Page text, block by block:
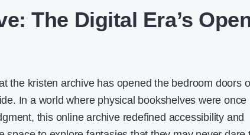
The Digital Era’s
the kristen archive has opened the bedroom doors
In a world where physical bookshelves were once
this online archive redefined accessibility and